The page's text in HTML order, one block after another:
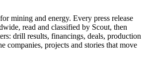
mining and energy. Every press release
read and classified by Scout, then
drill results, financings, deals, production
companies, projects and stories that move